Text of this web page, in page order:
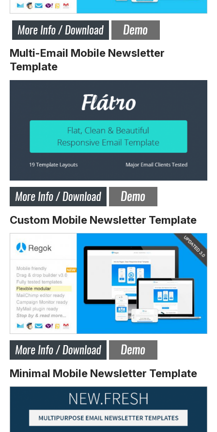
Multi-Email Mobile Newsletter
Template
Custom Mobile Newsletter Template
Minimal Mobile Newsletter Template